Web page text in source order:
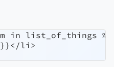
in list_of_things %}
li>